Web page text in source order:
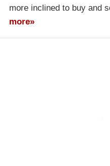
more inclined to buy and
more»